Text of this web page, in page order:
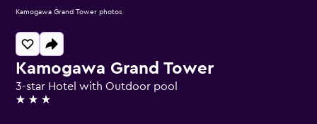
Kamogawa Grand Tower
3-star Hotel with Outdoor pool
3 stars
Kamogawa Grand Tower photos